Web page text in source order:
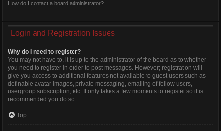
How do I contact a board administrator?
Login and Registration Issues
Why do I need to register?
You may not have to, it is up to the administrator of the board as to whether
you need to register in order to post messages. However; registration will
give you access to additional features not available to guest users such as
definable avatar images, private messaging, emailing of fellow users,
usergroup subscription, etc. It only takes a few moments to register so it is
recommended you do so.
Top